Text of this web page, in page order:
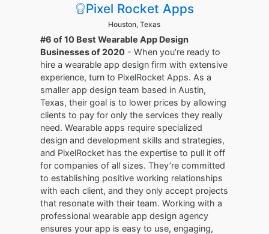
Pixel Rocket Apps
Houston, Texas
#6 of 10 Best Wearable App Design
Businesses of 2020 - When you’re ready to
hire a wearable app design firm with extensive
experience, turn to PixelRocket Apps. As a
smaller app design team based in Austin,
Texas, their goal is to lower prices by allowing
clients to pay for only the services they really
need. Wearable apps require specialized
design and development skills and strategies,
and PixelRocket has the expertise to pull it off
for companies of all sizes. They’re committed
to establishing positive working relationships
with each client, and they only accept projects
that resonate with their team. Working with a
professional wearable app design agency
ensures your app is easy to use, engaging,